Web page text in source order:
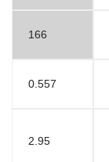
166
0.557
2.95